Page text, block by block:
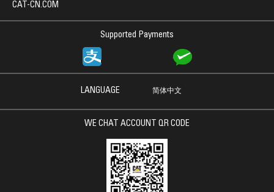
Supported Payments
CAT-CN.COM
LANGUAGE 简体中文
WE CHAT ACCOUNT QR CODE